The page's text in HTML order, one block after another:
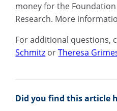
money for the
Research. More
For additional questions,
Schmitz orTheresa
Did you find this article